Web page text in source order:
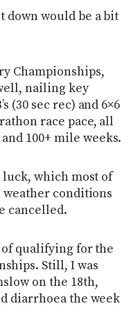
down would be a bit
Championships,
nailing key
(30 sec rec) and 6×6
race pace, all
100+ mile weeks.
luck, which most of
weather conditions
cancelled.
qualifying for the
Still, I was
on the 18th,
diarrhoea the week